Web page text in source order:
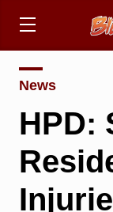
News
HPD: